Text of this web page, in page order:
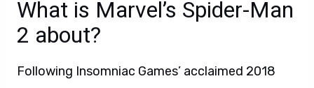
What is Marvel’s Spider-Man
2 about?
Following Insomniac Games’ acclaimed 2018